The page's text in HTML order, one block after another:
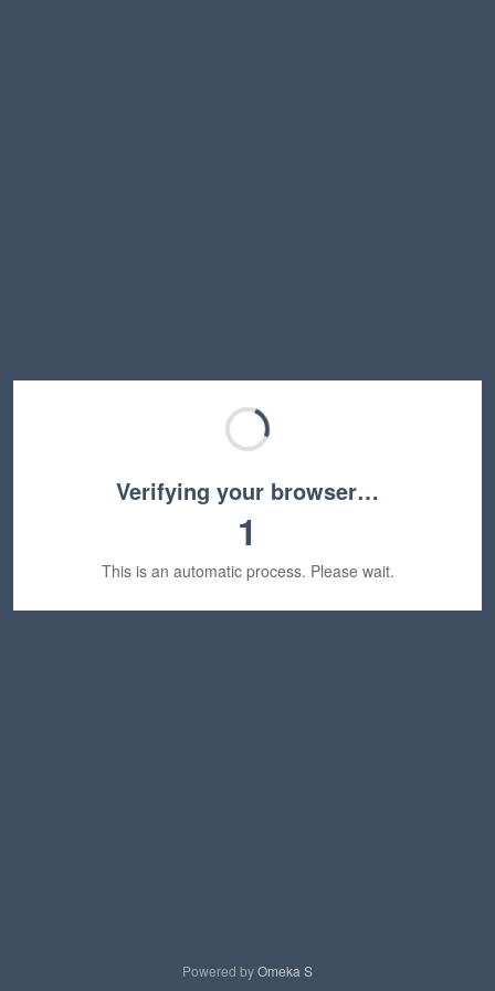
Verifying your browser…
1
This is an automatic process. Please wait.
Powered byOmeka S